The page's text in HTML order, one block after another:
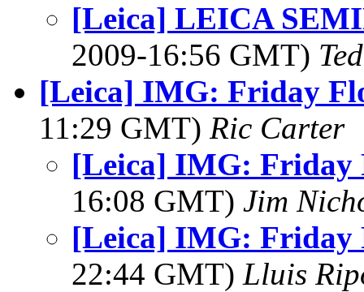
[Leica] LEICA
2009-16:56 GMT)
[Leica] IMG: Friday
11:29 GMT) Ric Carter
[Leica] IMG: Friday
16:08 GMT) Jim
[Leica] IMG: Friday
22:44 GMT) Lluis